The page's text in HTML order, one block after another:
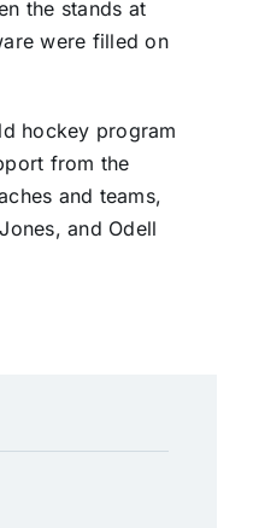
the stands at
were filled on
hockey program
from the
and teams,
and Odell